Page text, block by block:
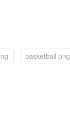
basketball png